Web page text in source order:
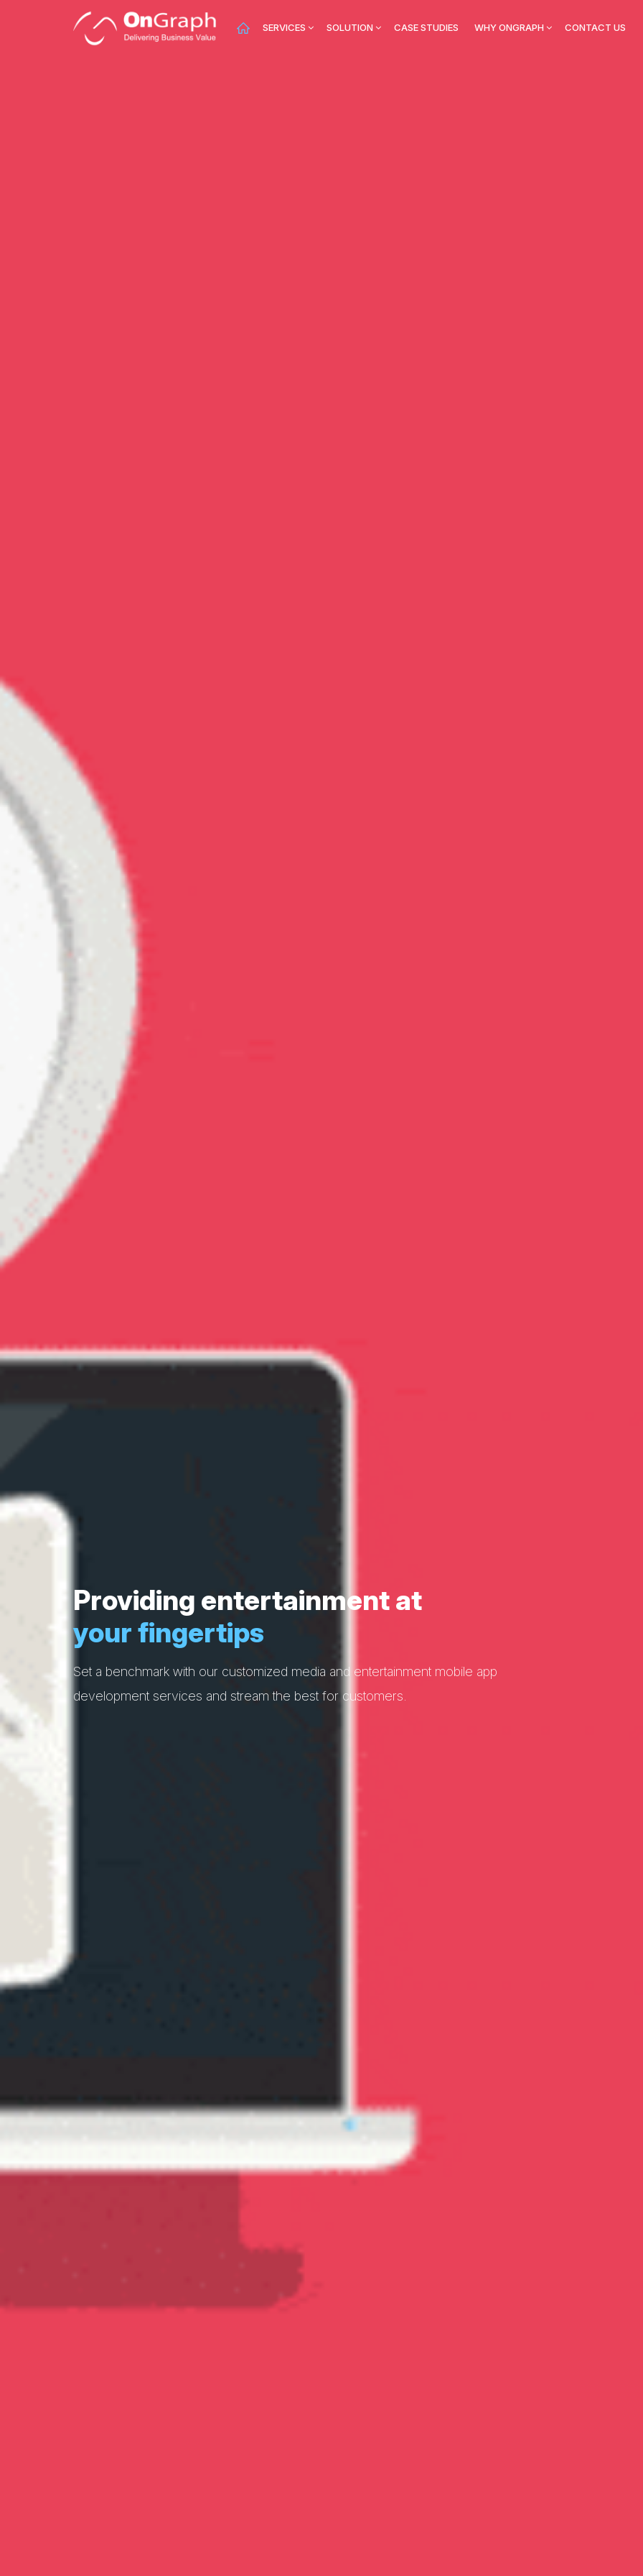
SERVICES SOLUTION CASE STUDIES WHY ONGRAPH CONTACT US
Providing entertainment at
your fingertips
Set a benchmark with our customized media and entertainment mobile app
development services and stream the best for customers.